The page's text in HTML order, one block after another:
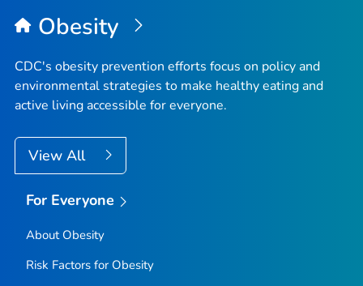
Obesity
CDC's obesity prevention efforts focus on policy and
environmental strategies to make healthy eating and
active living accessible for everyone.
View All
For Everyone
About Obesity
Risk Factors for Obesity